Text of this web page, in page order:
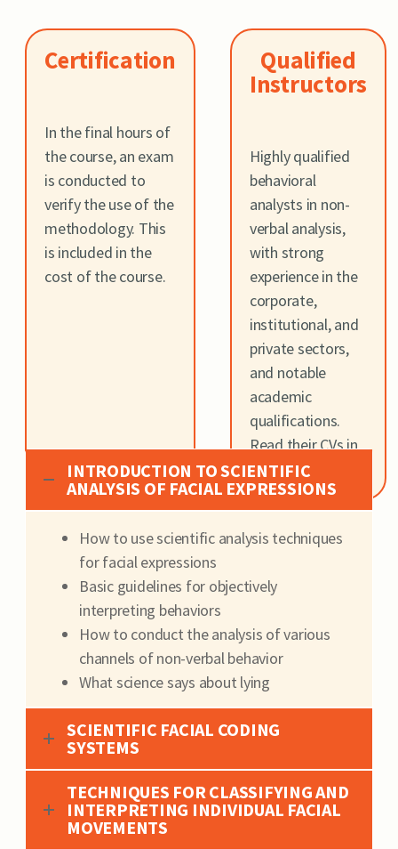
Certification
In the final hours of
the course, an exam
is conducted to
verify the use of the
methodology. This
is included in the
cost of the course.
Qualified
Instructors
Highly qualified
behavioral
analysts in non-
verbal analysis,
with strong
experience in the
corporate,
institutional, and
private sectors,
and notable
academic
qualifications.
Read their CVs in
theAbout Us
INTRODUCTION TO SCIENTIFIC
ANALYSIS OF FACIAL EXPRESSIONS
How to use scientific analysis techniques
for facial expressions
Basic guidelines for objectively
interpreting behaviors
How to conduct the analysis of various
channels of non-verbal behavior
What science says about lying
SCIENTIFIC FACIAL CODING
SYSTEMS
TECHNIQUES FOR CLASSIFYING AND
INTERPRETING INDIVIDUAL FACIAL
MOVEMENTS